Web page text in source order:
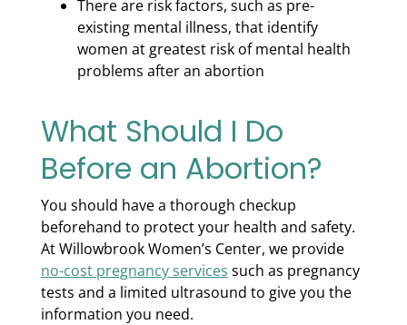
There are risk factors, such as pre-
existing mental illness, that identify
women at greatest risk of mental health
problems after an abortion
What Should I Do
Before an Abortion?
You should have a thorough checkup
beforehand to protect your health and safety.
At Willowbrook Women’s Center, we provide
no-cost pregnancy services such as pregnancy
tests and a limited ultrasound to give you the
information you need.